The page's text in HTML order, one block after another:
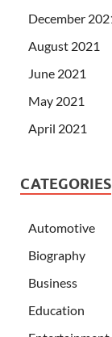
December
August 2021
June 2021
May 2021
April 2021
CATEGORIES
Automotive
Biography
Business
Education